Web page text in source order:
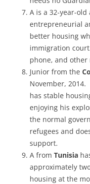
A is a 32-year-
entrepreneurial
better housing
immigration
phone, and other
Junior from the
November,
has stable
enjoying his
the normal
refugees and
support.
A from Tunisia
approximately
housing at the